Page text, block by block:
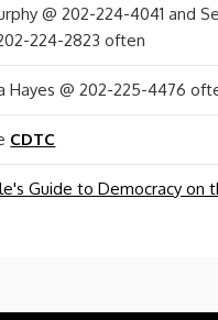
@ 202-224-4041 and
224-2823 often
Hayes @ 202-225-4476
CDTC
Guide to Democracy on